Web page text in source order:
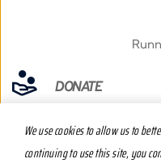
DONATE
We use cookies to allow us to
continuing to use this site, you